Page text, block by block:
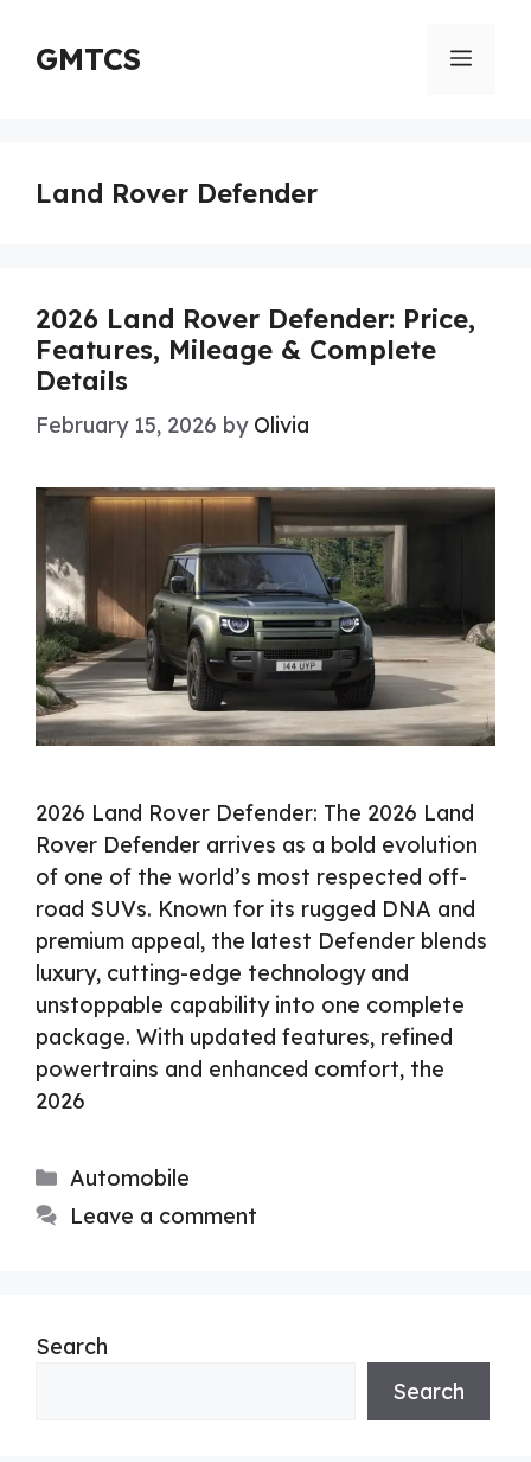
content
GMTCS Menu
Land Rover Defender
2026 Land Rover Defender: Price,
Features, Mileage & Complete
Details
February 15, 2026 by Olivia
2026 Land Rover Defender: The 2026 Land
Rover Defender arrives as a bold evolution
of one of the world’s most respected off-
road SUVs. Known for its rugged DNA and
premium appeal, the latest Defender blends
luxury, cutting-edge technology and
unstoppable capability into one complete
package. With updated features, refined
powertrains and enhanced comfort, the
2026
Categories
Automobile
Leave a comment
Search
Search